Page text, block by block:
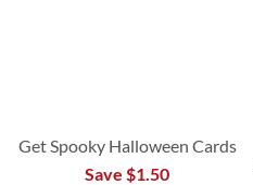
Get Spooky Halloween Cards
Save $1.50